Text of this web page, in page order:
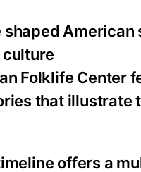
American
Folklife Center
that illustrate
offers a